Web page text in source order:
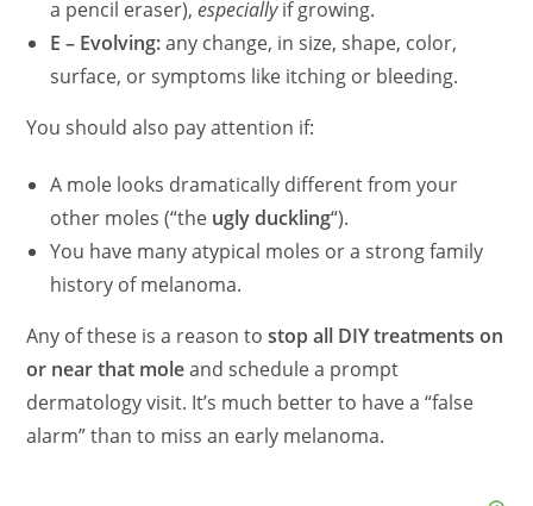
a pencil eraser),especiallyif growing.
E – Evolving:any change, in size, shape, color,
surface, or symptoms like itching or bleeding.
You should also pay attention if:
A mole looks dramatically different from your
other moles (“the ugly duckling“).
You have many atypical moles or a strong family
history of melanoma.
Any of these is a reason tostop all DIY treatments on
or near that moleand schedule a prompt
dermatology visit. It’s much better to have a “false
alarm” than to miss an early melanoma.